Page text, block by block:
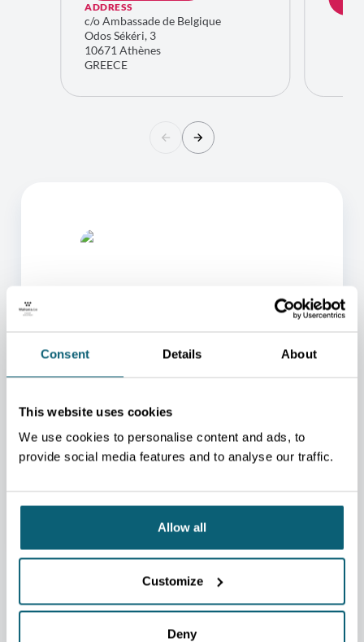
Consent Details About
This website uses cookies
We use cookies to personalise content and ads, to
provide social media features and to analyse our traffic.
Allow all
Customize
Deny
ADDRESS
c/o Ambassade de Belgique
Odos Sékéri, 3
10671 Athènes
GREECE
ONE OF OUR ADVISORS
YOU.
We will redirect you to the person who can best
help you.
CONTACT US